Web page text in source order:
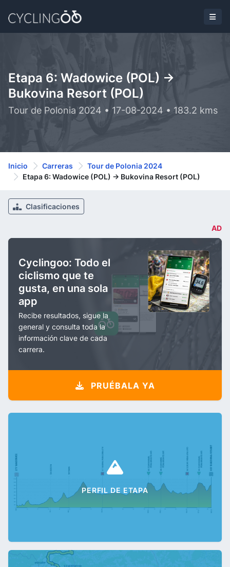
Etapa 6: Wadowice (POL) ->
Bukovina Resort (POL)
Tour de Polonia 2024 • 17-08-2024 • 183.2 kms
Inicio Carreras
Tour de Polonia 2024
Etapa 6: Wadowice (POL) -> Bukovina Resort (POL)
Clasificaciones
AD
Cyclingoo: Todo el
ciclismo que te
gusta, en una sola
app
Recibe resultados, sigue la
general y consulta toda la
información clave de cada
carrera.
PRUÉBALA YA
PERFIL DE ETAPA